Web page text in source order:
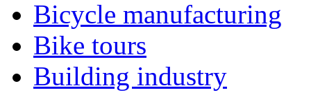
Bicycle manufacturing
Bike tours
Building industry